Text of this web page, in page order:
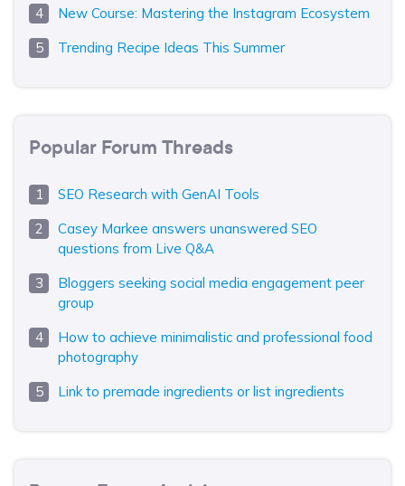
New Course: Mastering the Instagram Ecosystem
Trending Recipe Ideas This Summer
Popular Forum Threads
SEO Research with GenAI Tools
Casey Markee answers unanswered SEO
questions from Live Q&A
Bloggers seeking social media engagement peer
group
How to achieve minimalistic and professional food
photography
Link to premade ingredients or list ingredients